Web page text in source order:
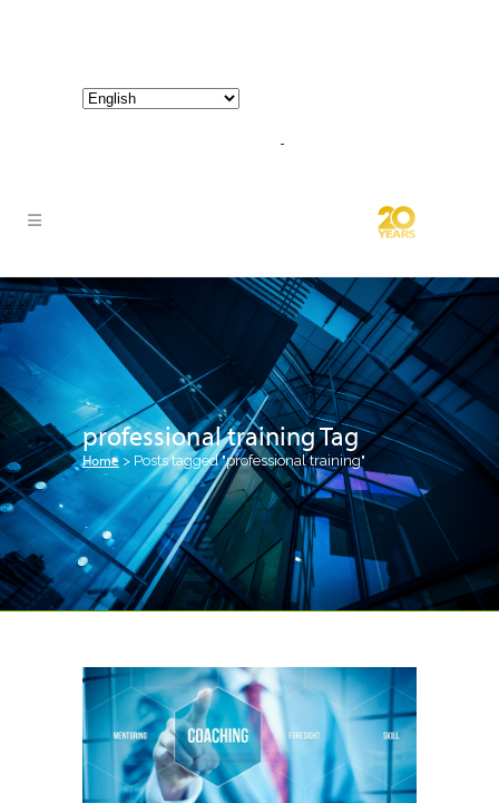
professional training Tag
Home > Posts tagged "professional training"